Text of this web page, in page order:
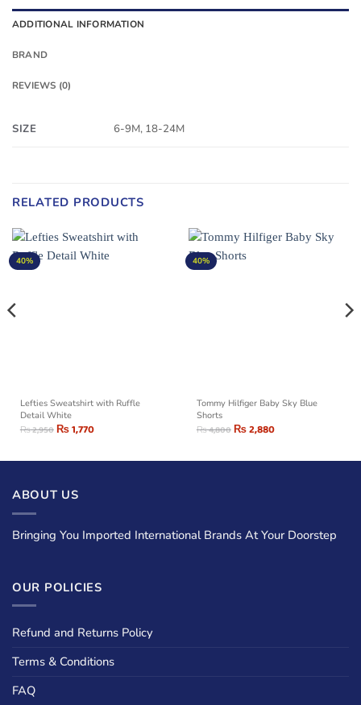
ADDITIONAL INFORMATION
BRAND
REVIEWS (0)
SIZE 6-9M, 18-24M
RELATED PRODUCTS
40%
Lefties Sweatshirt with Ruffle
Detail White
₨2,950₨1,770
40%
Tommy Hilfiger Baby Sky Blue
Shorts
₨4,800₨2,880
ABOUT US
Bringing You Imported International Brands At Your Doorstep
OUR POLICIES
Refund and Returns Policy
Terms & Conditions
FAQ